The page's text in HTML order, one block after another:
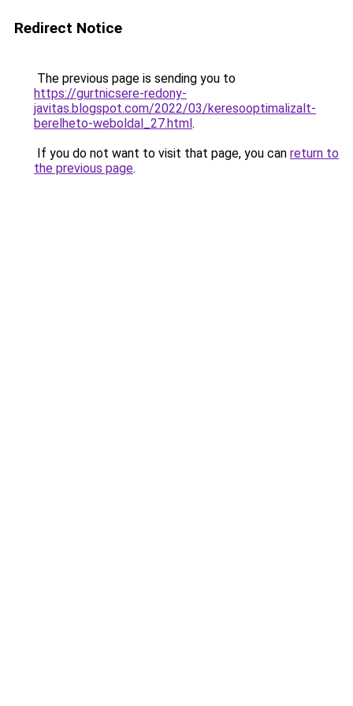
Redirect Notice
The previous page is sending you to
https://gurtnicsere-redony-
javitas.blogspot.com/2022/03/keresooptimalizalt-
berelheto-weboldal_27.html.
If you do not want to visit that page, you can return to
the previous page.